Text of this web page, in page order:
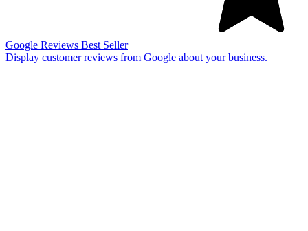
Google Reviews Best Seller
Display customer reviews from Google about your business.